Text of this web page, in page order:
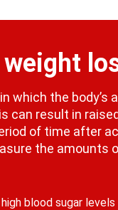
which the
can result in
of time after
the amounts
blood sugar levels